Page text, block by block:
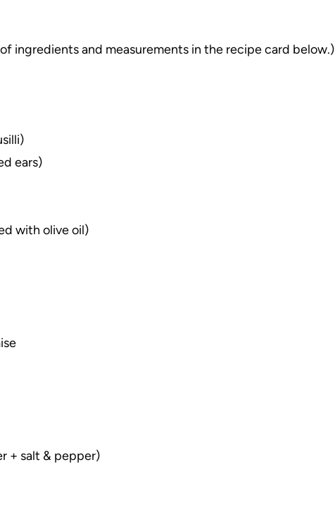
ingredients and measurements in the recipe card below.)
ears)
with olive oil)
+ salt & pepper)